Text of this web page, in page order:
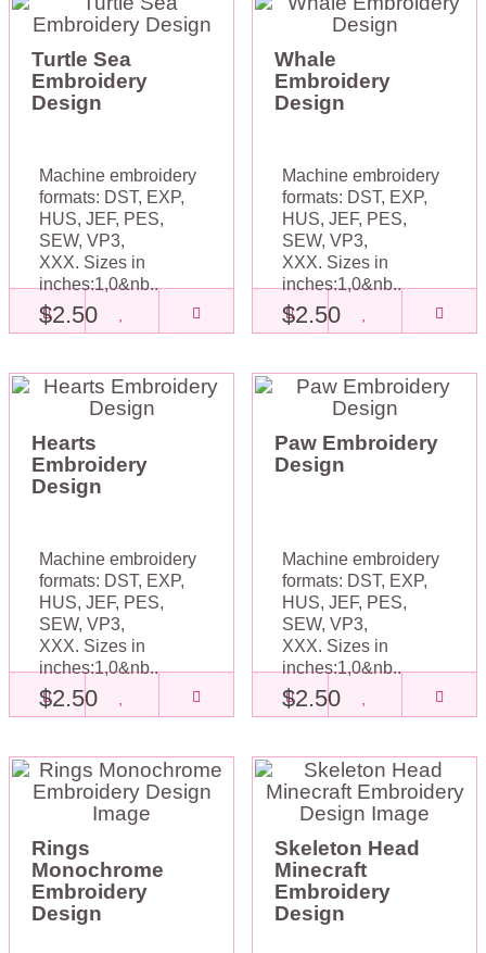
Turtle Sea
Embroidery
Design
Machine embroidery
formats: DST, EXP,
HUS, JEF, PES,
SEW, VP3,
XXX. Sizes in
inches:1,0&nb..
$2.50
Whale
Embroidery
Design
Machine embroidery
formats: DST, EXP,
HUS, JEF, PES,
SEW, VP3,
XXX. Sizes in
inches:1,0&nb..
$2.50
Hearts
Embroidery
Design
Machine embroidery
formats: DST, EXP,
HUS, JEF, PES,
SEW, VP3,
XXX. Sizes in
inches:1,0&nb..
$2.50
Paw Embroidery
Design
Machine embroidery
formats: DST, EXP,
HUS, JEF, PES,
SEW, VP3,
XXX. Sizes in
inches:1,0&nb..
$2.50
Rings
Monochrome
Embroidery
Design
Skeleton Head
Minecraft
Embroidery
Design